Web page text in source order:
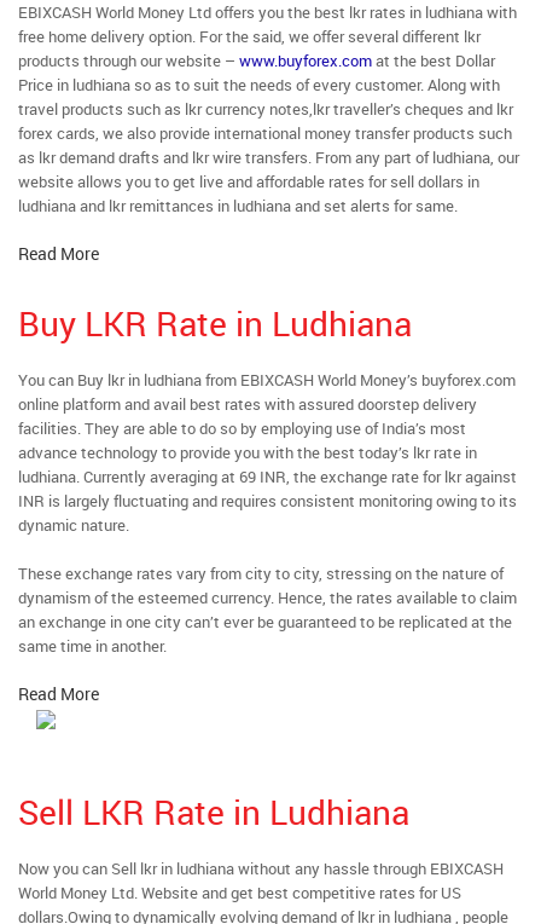
EBIXCASH World Money Ltd offers you the best lkr rates in ludhiana with
free home delivery option. For the said, we offer several different lkr
products through our website – www.buyforex.comat the best Dollar
Price in ludhiana so as to suit the needs of every customer. Along with
travel products such as lkr currency notes,lkr traveller’s cheques and lkr
forex cards, we also provide international money transfer products such
as lkr demand drafts and lkr wire transfers. From any part of ludhiana, our
website allows you to get live and affordable rates for sell dollars in
ludhiana and lkr remittances in ludhiana and set alerts for same.
Read More
Buy LKR Rate in Ludhiana
You can Buy lkr in ludhiana from EBIXCASH World Money’s buyforex.com
online platform and avail best rates with assured doorstep delivery
facilities. They are able to do so by employing use of India’s most
advance technology to provide you with the best today’s lkr rate in
ludhiana. Currently averaging at 69 INR, the exchange rate for lkr against
INR is largely fluctuating and requires consistent monitoring owing to its
dynamic nature.
These exchange rates vary from city to city, stressing on the nature of
dynamism of the esteemed currency. Hence, the rates available to claim
an exchange in one city can’t ever be guaranteed to be replicated at the
same time in another.
Read More
Sell LKR Rate in Ludhiana
Now you can Sell lkr in ludhiana without any hassle through EBIXCASH
World Money Ltd. Website and get best competitive rates for US
dollars.Owing to dynamically evolving demand of lkr in ludhiana , people